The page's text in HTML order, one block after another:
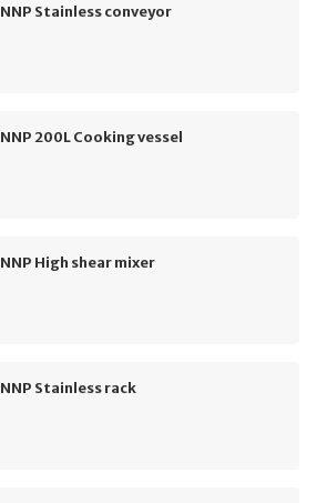
NNP Stainless conveyor
NNP 200L Cooking vessel
NNP High shear mixer
NNP Stainless rack